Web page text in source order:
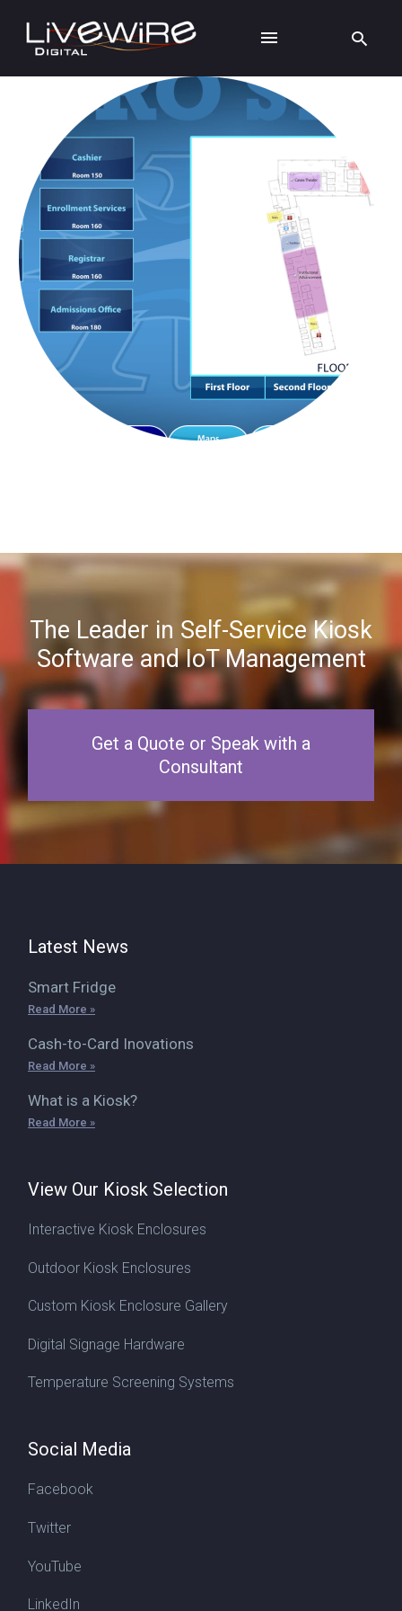
The Leader in Self-Service Kiosk
Software and IoT Management
Get a Quote or Speak with a
Consultant
Latest News
Smart Fridge
Read More »
Cash-to-Card Inovations
Read More »
What is a Kiosk?
Read More »
View Our Kiosk Selection
Interactive Kiosk Enclosures
Outdoor Kiosk Enclosures
Custom Kiosk Enclosure Gallery
Digital Signage Hardware
Temperature Screening Systems
Social Media
Facebook
Twitter
YouTube
LinkedIn